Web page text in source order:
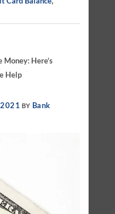
Money: Here’s
Help
BY Bank